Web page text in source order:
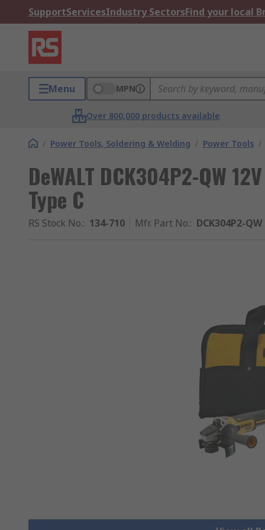
SupportServicesIndustry SectorsFind your local
Menu MPN
Over 800,000 products available
/ Power Tools, Soldering & Welding / Power Tools /
DeWALT DCK304P2-QW
Type C
RS Stock No.: 134-710 Mfr. Part No.: DCK304P2-QW